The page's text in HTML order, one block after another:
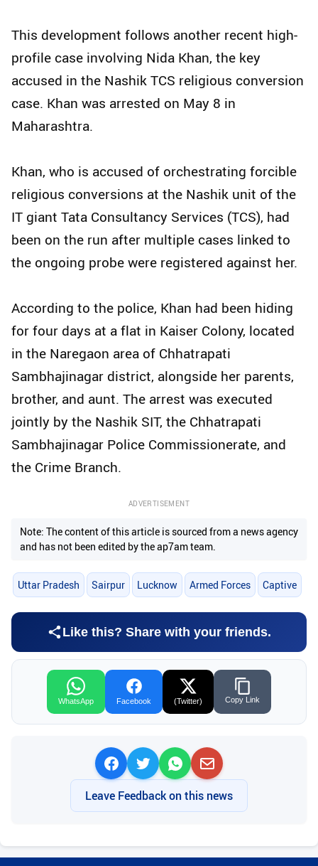
This development follows another recent high-
profile case involving Nida Khan, the key
accused in the Nashik TCS religious conversion
case. Khan was arrested on May 8 in
Maharashtra.
Khan, who is accused of orchestrating forcible
religious conversions at the Nashik unit of the
IT giant Tata Consultancy Services (TCS), had
been on the run after multiple cases linked to
the ongoing probe were registered against her.
According to the police, Khan had been hiding
for four days at a flat in Kaiser Colony, located
in the Naregaon area of Chhatrapati
Sambhajinagar district, alongside her parents,
brother, and aunt. The arrest was executed
jointly by the Nashik SIT, the Chhatrapati
Sambhajinagar Police Commissionerate, and
the Crime Branch.
ADVERTISEMENT
Note: The content of this article is sourced from a news agency
and has not been edited by the ap7am team.
Uttar Pradesh Sairpur Lucknow Armed Forces Captive
Like this? Share with your friends.
WhatsApp Facebook (Twitter) Copy Link
Leave Feedback on this news